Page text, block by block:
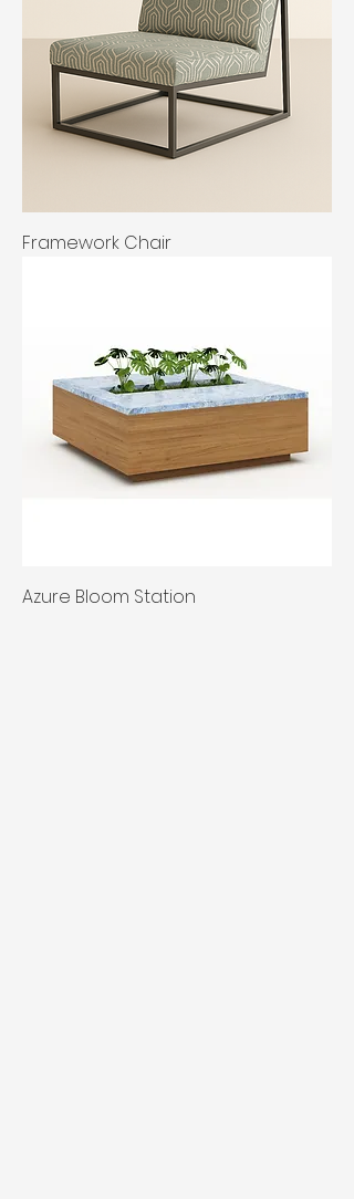
Framework Chair
Azure Bloom Station